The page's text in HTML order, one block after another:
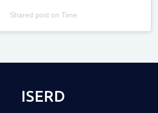
Shared poston Time
ISERD